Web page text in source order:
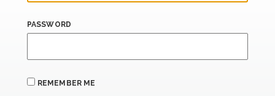
PASSWORD
REMEMBER ME